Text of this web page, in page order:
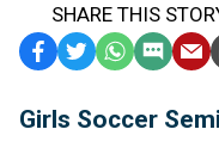
SHARE THIS
Facebook
TwitterWhatsApp
SMS
Message
Girls Soccer